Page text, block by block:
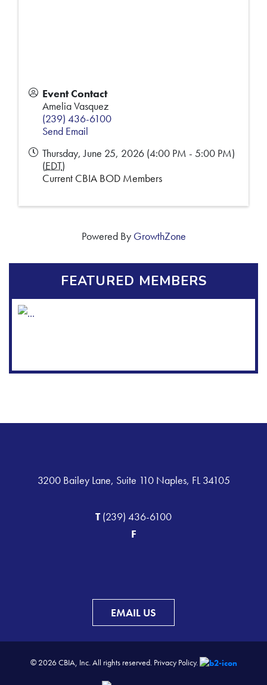
Event Contact
Amelia Vasquez
(239) 436-6100
Send Email
Thursday, June 25, 2026 (4:00 PM - 5:00 PM)
(EDT)
Current CBIA BOD Members
Powered By GrowthZone
FEATURED MEMBERS
3200 Bailey Lane, Suite 110 Naples, FL 34105
T(239) 436-6100
F
EMAIL US
© 2026 CBIA, Inc. All rights reserved. Privacy Policy.